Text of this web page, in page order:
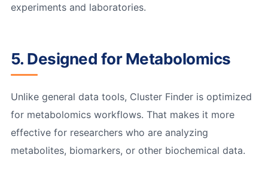
experiments and laboratories.
5. Designed for Metabolomics
Unlike general data tools, Cluster Finder is optimized
for metabolomics workflows. That makes it more
effective for researchers who are analyzing
metabolites, biomarkers, or other biochemical data.